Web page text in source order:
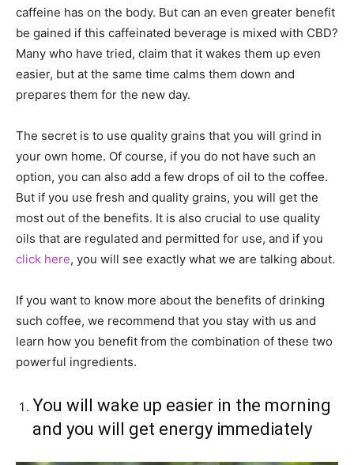
caffeine has on the body. But can an even greater benefit
be gained if this caffeinated beverage is mixed with CBD?
Many who have tried, claim that it wakes them up even
easier, but at the same time calms them down and
prepares them for the new day.
The secret is to use quality grains that you will grind in
your own home. Of course, if you do not have such an
option, you can also add a few drops of oil to the coffee.
But if you use fresh and quality grains, you will get the
most out of the benefits. It is also crucial to use quality
oils that are regulated and permitted for use, and if you
click here, you will see exactly what we are talking about.
If you want to know more about the benefits of drinking
such coffee, we recommend that you stay with us and
learn how you benefit from the combination of these two
powerful ingredients.
You will wake up easier in the morning
and you will get energy immediately